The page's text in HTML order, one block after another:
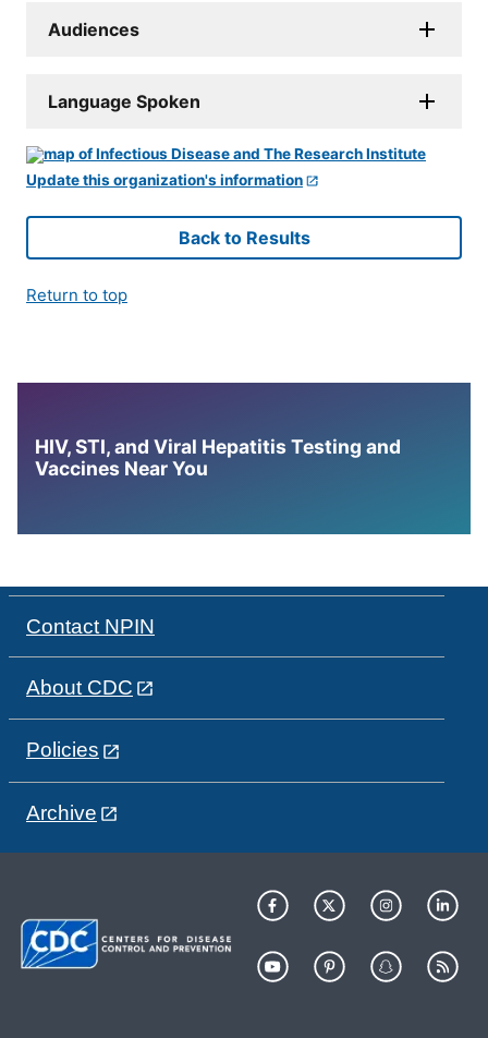
Audiences
Language Spoken
Update this organization's information
Back to Results
Return to top
HIV, STI, and Viral Hepatitis Testing and
Vaccines Near You
Contact NPIN
About CDC
Policies
Archive